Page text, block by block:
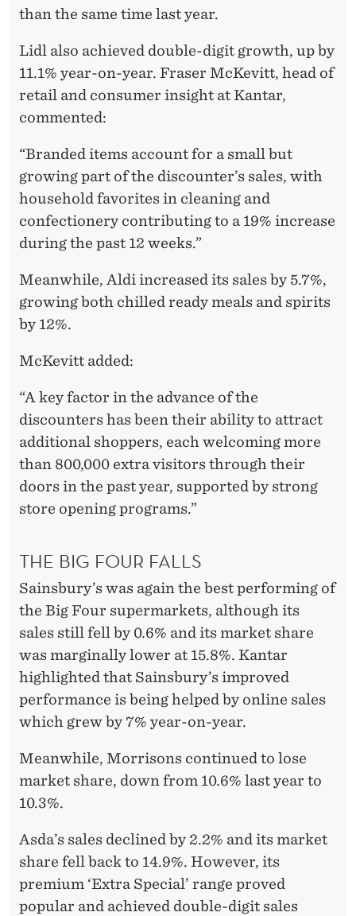
than the same time last year.
Lidl also achieved double-digit growth, up by
11.1% year-on-year. Fraser McKevitt, head of
retail and consumer insight at Kantar,
commented:
“Branded items account for a small but
growing part of the discounter’s sales, with
household favorites in cleaning and
confectionery contributing to a 19% increase
during the past 12 weeks.”
Meanwhile, Aldi increased its sales by 5.7%,
growing both chilled ready meals and spirits
by 12%.
McKevitt added:
“A key factor in the advance of the
discounters has been their ability to attract
additional shoppers, each welcoming more
than 800,000 extra visitors through their
doors in the past year, supported by strong
store opening programs.”
THE BIG FOUR FALLS
Sainsbury’s was again the best performing of
the Big Four supermarkets, although its
sales still fell by 0.6% and its market share
was marginally lower at 15.8%. Kantar
highlighted that Sainsbury’s improved
performance is being helped by online sales
which grew by 7% year-on-year.
Meanwhile, Morrisons continued to lose
market share, down from 10.6% last year to
10.3%.
Asda’s sales declined by 2.2% and its market
share fell back to 14.9%. However, its
premium ‘Extra Special’ range proved
popular and achieved double-digit sales